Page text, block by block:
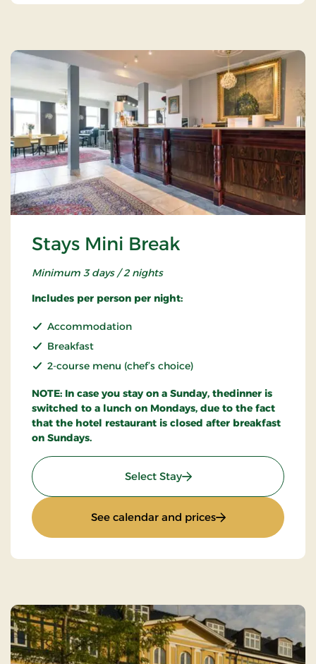
Stays Mini Break
Minimum 3 days / 2 nights
Includes per person per night:
Accommodation
Breakfast
2-course menu (chef’s choice)
NOTE: In case you stay on a Sunday, thedinner is
switched to a lunch on Mondays, due to the fact
that the hotel restaurant is closed after breakfast
on Sundays.
Select Stay: Stays Mini Break
See calendar and prices: Stays Mini Break